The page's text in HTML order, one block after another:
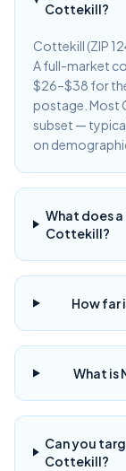
Cottekill?
Cottekill (ZIP
A full-market
$26–$38 for
postage. Most
subset —
on
What does
Cottekill?
How far
What is
Can you
Cottekill?